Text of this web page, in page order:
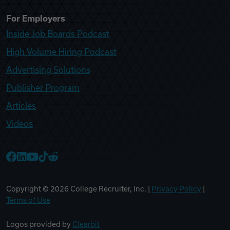
For Employers
Inside Job Boards Podcast
High Volume Hiring Podcast
Advertising Solutions
Publisher Program
Articles
Videos
Copyright © 2026 College Recruiter, Inc. | Privacy Policy
Terms of Use
Logos provided by Clearbit